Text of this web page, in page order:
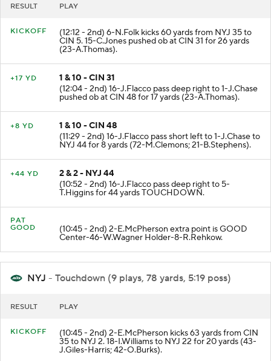
RESULT PLAY
KICKOFF (12:12 - 2nd) 6-N.Folk kicks 60 yards from NYJ 35 to
CIN 5. 15-C.Jones pushed ob at CIN 31 for 26 yards
(23-A.Thomas).
+17 YD
1 & 10 - CIN 31
(12:04 - 2nd) 16-J.Flacco pass deep right to 1-J.Chase
pushed ob at CIN 48 for 17 yards (23-A.Thomas).
+8 YD
1 & 10 - CIN 48
(11:29 - 2nd) 16-J.Flacco pass short left to 1-J.Chase to
NYJ 44 for 8 yards (72-M.Clemons; 21-B.Stephens).
+44 YD
2 & 2 - NYJ 44
(10:52 - 2nd) 16-J.Flacco pass deep right to 5-
T.Higgins for 44 yards TOUCHDOWN.
PAT
GOOD
(10:45 - 2nd) 2-E.McPherson extra point is GOOD
Center-46-W.Wagner Holder-8-R.Rehkow.
NYJ - Touchdown (9 plays, 78 yards, 5:19 poss)
RESULT PLAY
KICKOFF (10:45 - 2nd) 2-E.McPherson kicks 63 yards from CIN
35 to NYJ 2. 18-I.Williams to NYJ 22 for 20 yards (43-
J.Giles-Harris; 42-O.Burks).